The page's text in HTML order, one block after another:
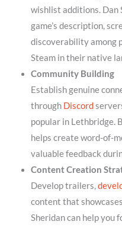
wishlist additions. Dan
game’s description,
discoverability among
Steam in their native
Community Building
Establish genuine
through Discord
popular in Lethbridge.
helps create word-of-
valuable feedback
Content Creation
Develop trailers,
content that
Sheridan can help you